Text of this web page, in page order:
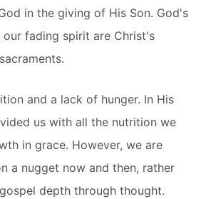
in the giving of His Son. God's
fading spirit are Christ's
and a lack of hunger. In His
us with all the nutrition we
in grace. However, we are
a nugget now and then, rather
depth through thought.